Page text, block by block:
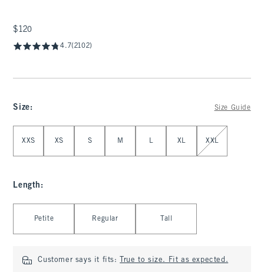
$120
$120
4.7(2102)
Size: Size Guide
XXS XS S M L XL XXL
Length :
Petite Regular Tall
Customer says it fits: True to size. Fit as expected.